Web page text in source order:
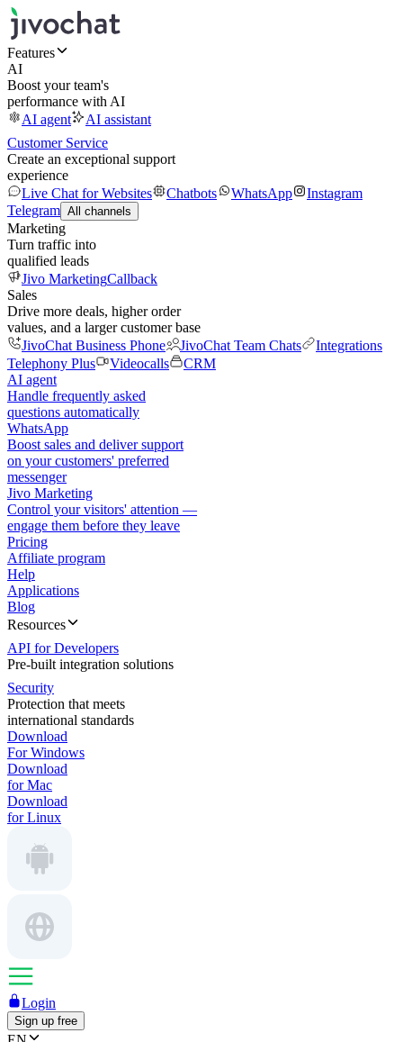
Features
AI
Boost your team's
performance with AI
AI agent
AI assistant
Customer Service
Create an exceptional support
experience
Live Chat for Websites
Chatbots WhatsApp
Instagram
Telegram All channels
Marketing
Turn traffic into
qualified leads
Jivo MarketingCallback
Sales
Drive more deals, higher order
values, and a larger customer base
JivoChat Business Phone
JivoChat Team Chats
Integrations
Telephony Plus
Videocalls
CRM
AI agent
Handle frequently asked
questions automatically
WhatsApp
Boost sales and deliver support
on your customers' preferred
messenger
Jivo Marketing
Control your visitors' attention —
engage them before they leave
Pricing
Affiliate program
Help
Applications
Blog
Resources
API for Developers
Pre-built integration solutions
Security
Protection that meets
international standards
Download
For Windows
Download
for Mac
Download
for Linux
Login
Sign up free